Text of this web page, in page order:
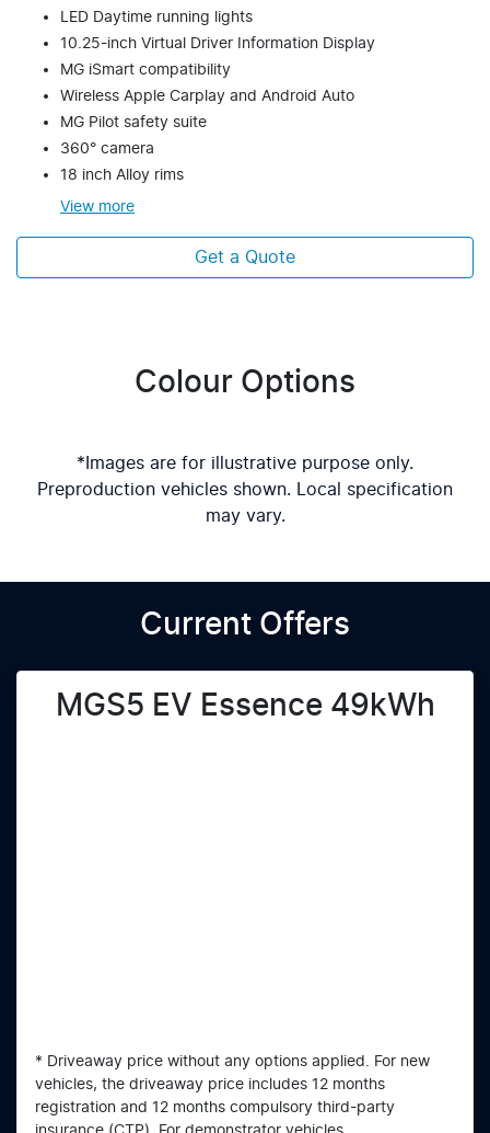
LED Daytime running lights
10.25-inch Virtual Driver Information Display
MG iSmart compatibility
Wireless Apple Carplay and Android Auto
MG Pilot safety suite
360° camera
18 inch Alloy rims
View more
Get a Quote
Colour Options
*Images are for illustrative purpose only.
Preproduction vehicles shown. Local specification
may vary.
Current Offers
MGS5 EV Essence 49kWh
* Driveaway price without any options applied. For new
vehicles, the driveaway price includes 12 months
registration and 12 months compulsory third-party